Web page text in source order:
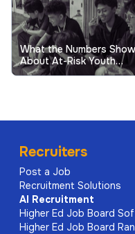
What the Numbers Show
About At-Risk Youth
Behavior in Schools
Recruiters
Post a Job
Recruitment Solutions
AI Recruitment
Higher Ed Job Board
Higher Ed Job Board